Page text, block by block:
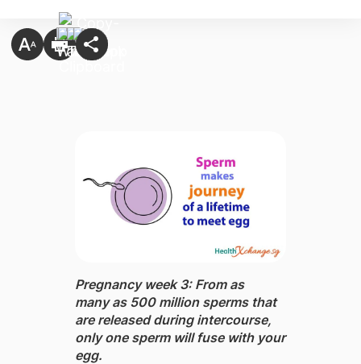
Pregnancy week 3: From as
many as 500 million sperms that
are released during intercourse,
only one sperm will fuse with your
egg.